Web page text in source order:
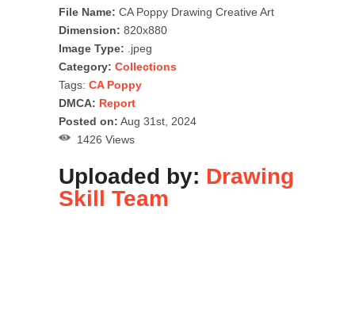
File Name: CA Poppy Drawing Creative Art
Dimension: 820x880
Image Type: .jpeg
Category: Collections
Tags: CA Poppy
DMCA: Report
Posted on: Aug 31st, 2024
1426 Views
Uploaded by: Drawing
Skill Team